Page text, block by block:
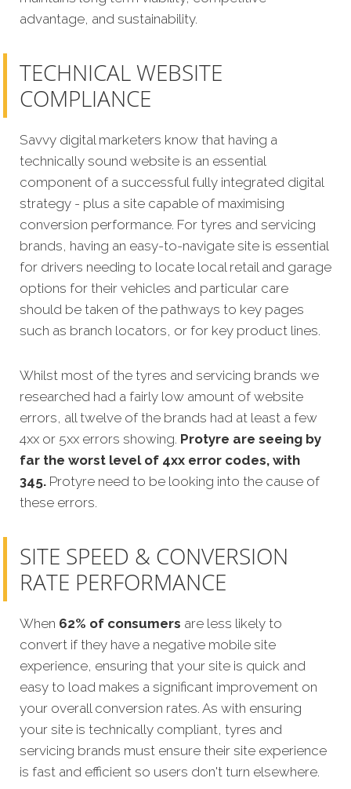
advantage, and sustainability.
TECHNICAL WEBSITE
COMPLIANCE
Savvy digital marketers know that having a
technically sound website is an essential
component of a successful fully integrated digital
strategy - plus a site capable of maximising
conversion performance. For tyres and servicing
brands, having an easy-to-navigate site is essential
for drivers needing to locate local retail and garage
options for their vehicles and particular care
should be taken of the pathways to key pages
such as branch locators, or for key product lines.
Whilst most of the tyres and servicing brands we
researched had a fairly low amount of website
errors, all twelve of the brands had at least a few
4xx or 5xx errors showing. Protyre are seeing by
far the worst level of 4xx error codes, with
345. Protyre need to be looking into the cause of
these errors.
SITE SPEED & CONVERSION
RATE PERFORMANCE
When 62% of consumers are less likely to
convert if they have a negative mobile site
experience, ensuring that your site is quick and
easy to load makes a significant improvement on
your overall conversion rates. As with ensuring
your site is technically compliant, tyres and
servicing brands must ensure their site experience
is fast and efficient so users don't turn elsewhere.